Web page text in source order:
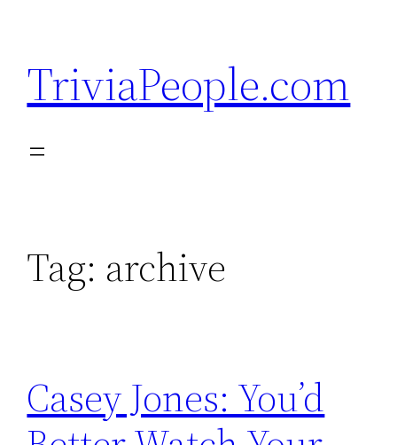
content
TriviaPeople.com
Tag: archive
Casey Jones: You’d